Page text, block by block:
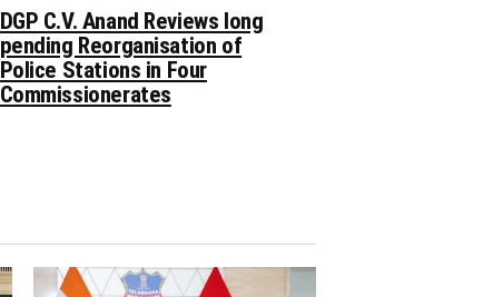
DGP C.V. Anand Reviews long
pending Reorganisation of
Police Stations in Four
Commissionerates